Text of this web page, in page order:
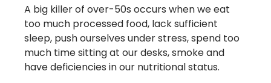
A big killer of over-50s occurs when we eat
too much processed food, lack sufficient
sleep, push ourselves under stress, spend too
much time sitting at our desks, smoke and
have deficiencies in our nutritional status.